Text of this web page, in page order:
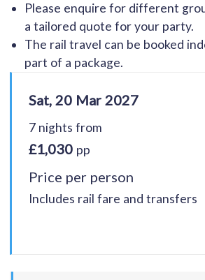
Please enquire for different
a tailored quote for your party.
The rail travel can be booked
part of a package.
Sat, 20 Mar 2027
7 nights from
£1,030 pp
Price per person
Includes rail fare and transfers